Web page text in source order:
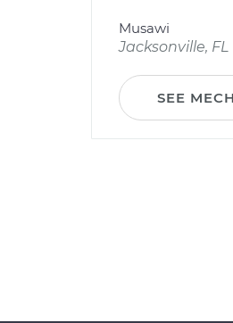
Musawi
Jacksonville, FL
SEE